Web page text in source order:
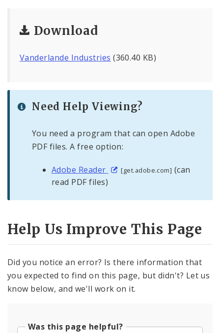
Download
Vanderlande Industries (360.40 KB)
Need Help Viewing?
You need a program that can open Adobe
PDF files. A free option:
Adobe Reader [get.adobe.com] (can
read PDF files)
Help Us Improve This Page
Did you notice an error? Is there information that
you expected to find on this page, but didn't? Let us
know below, and we'll work on it.
Was this page helpful?